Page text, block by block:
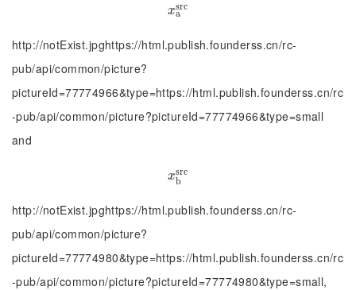
xsrc
a
xasr
http://notExist.jpghttps://html.publish.founderss.cn/rc-
pub/api/common/picture?
pictureId=77774966&type=https://html.publish.founderss.cn/rc
-pub/api/common/picture?pictureId=77774966&type=small
and
xsrc
b
xbsr
http://notExist.jpghttps://html.publish.founderss.cn/rc-
pub/api/common/picture?
pictureId=77774980&type=https://html.publish.founderss.cn/rc
-pub/api/common/picture?pictureId=77774980&type=small,